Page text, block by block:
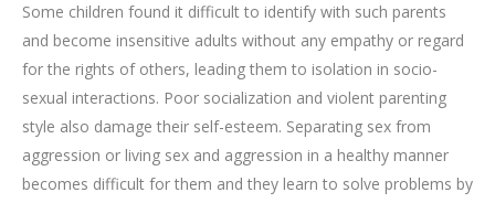
Some children found it difficult to identify with such parents
and become insensitive adults without any empathy or regard
for the rights of others, leading them to isolation in socio-
sexual interactions. Poor socialization and violent parenting
style also damage their self-esteem. Separating sex from
aggression or living sex and aggression in a healthy manner
becomes difficult for them and they learn to solve problems by